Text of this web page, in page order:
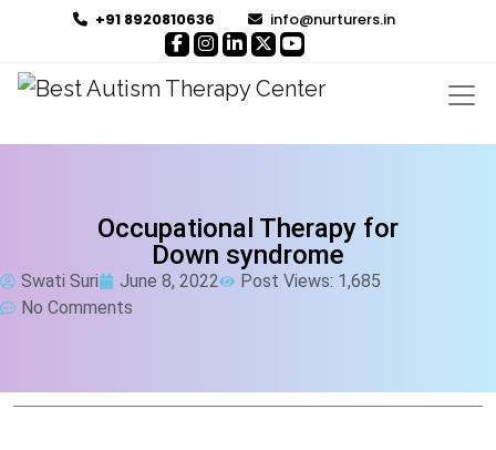
+91 8920810636 info@nurturers.in
Occupational Therapy for
Down syndrome
Swati Suri June 8, 2022
Post Views: 1,685
No Comments